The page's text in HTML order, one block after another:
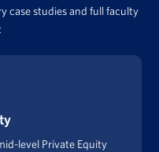
case studies and full faculty
level Private Equity